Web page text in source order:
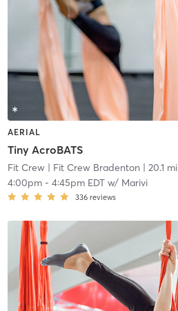
AERIAL
Tiny AcroBATS
Fit Crew| Fit Crew Bradenton | 20.1 mi
4:00pm- 4:45pm EDTw/ Marivi
336 reviews